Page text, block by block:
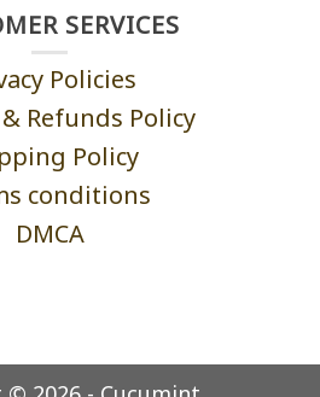
SERVICES
Policies
Refunds Policy
Policy
conditions
DMCA